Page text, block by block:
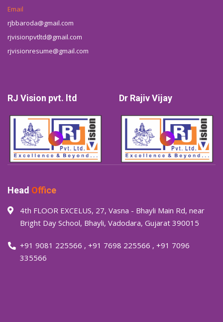
Email
rjbbaroda@gmail.com
rjvisionpvtltd@gmail.com
rjvisionresume@gmail.com
RJ Vision pvt. ltd Dr Rajiv Vijay
Head Office
4th FLOOR EXCELUS, 27, Vasna - Bhayli Main Rd, near
Bright Day School, Bhayli, Vadodara, Gujarat 390015
+91 9081 225566 , +91 7698 225566 , +91 7096
335566